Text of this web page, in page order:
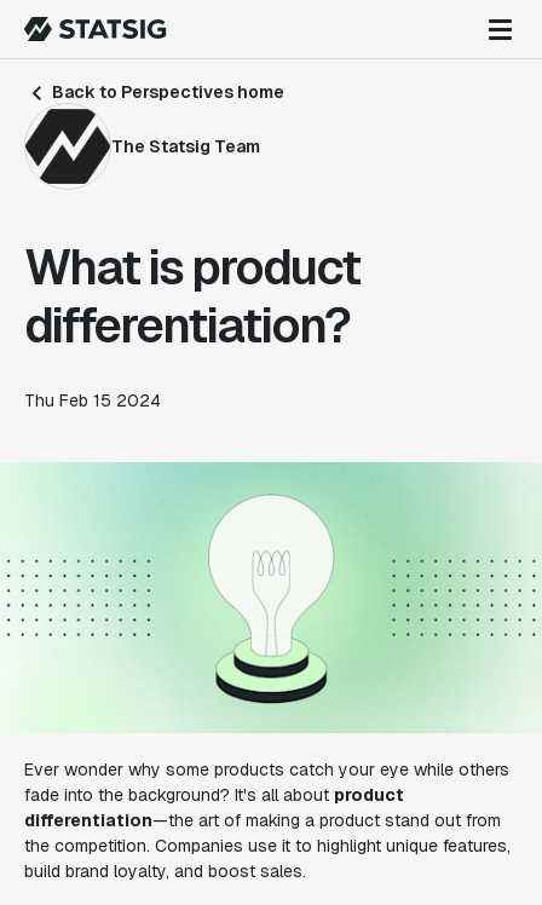
Back to Perspectives home
The Statsig Team
What is product
differentiation?
Thu Feb 15 2024
Ever wonder why some products catch your eye while others
fade into the background? It's all about product
differentiation—the art of making a product stand out from
the competition. Companies use it to highlight unique features,
build brand loyalty, and boost sales.